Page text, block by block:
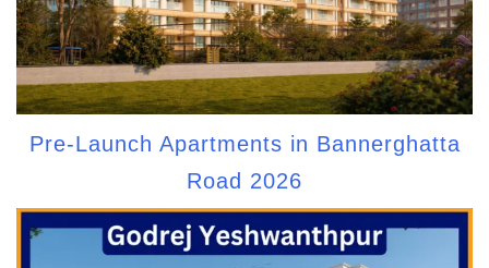
Pre-Launch Apartments in Bannerghatta
Road 2026